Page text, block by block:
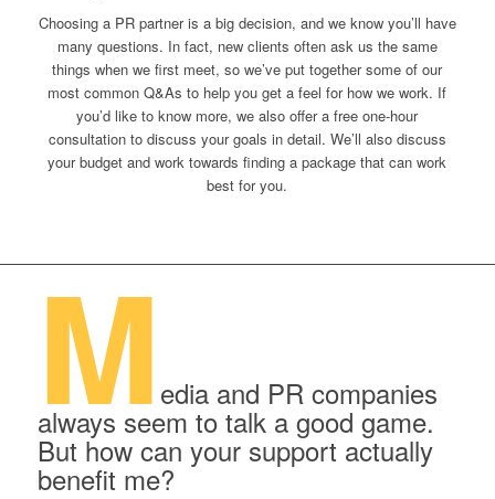
Choosing a PR partner is a big decision, and we know you’ll have
many questions. In fact, new clients often ask us the same
things when we first meet, so we’ve put together some of our
most common Q&As to help you get a feel for how we work. If
you’d like to know more, we also offer a free one-hour
consultation to discuss your goals in detail. We’ll also discuss
your budget and work towards finding a package that can work
best for you.
M edia and PR companies
always seem to talk a good game.
But how can your support actually
benefit me?